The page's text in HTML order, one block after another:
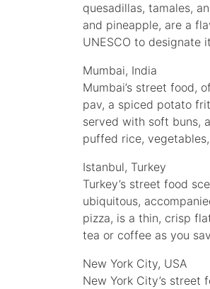
quesadillas, tamales,
and pineapple, are a
UNESCO to designate
Mumbai, India
Mumbai’s street food,
pav, a spiced potato
served with soft buns,
puffed rice,
Istanbul, Turkey
Turkey’s street food
ubiquitous,
pizza, is a thin, crisp
tea or coffee as you
New York City, USA
New York City’s